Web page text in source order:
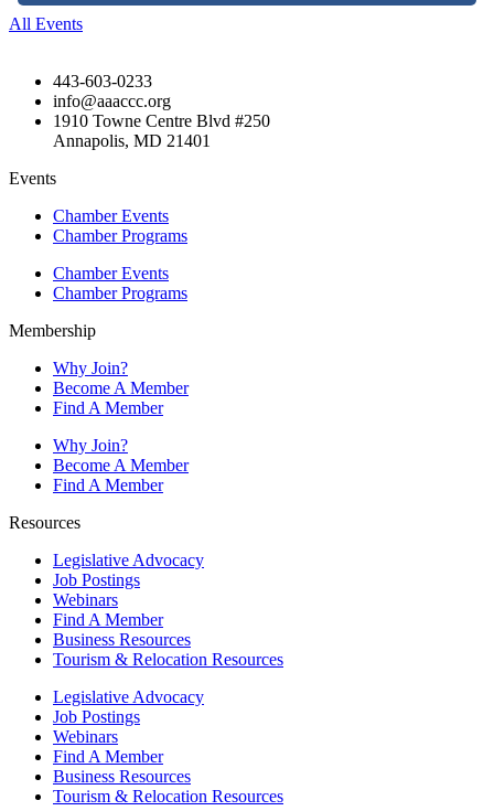
All Events
443-603-0233
info@aaaccc.org
1910 Towne Centre Blvd #250
Annapolis, MD 21401
Events
Chamber Events
Chamber Programs
Chamber Events
Chamber Programs
Membership
Why Join?
Become A Member
Find A Member
Why Join?
Become A Member
Find A Member
Resources
Legislative Advocacy
Job Postings
Webinars
Find A Member
Business Resources
Tourism & Relocation Resources
Legislative Advocacy
Job Postings
Webinars
Find A Member
Business Resources
Tourism & Relocation Resources